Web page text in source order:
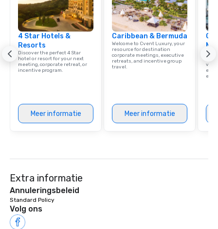
4 Star Hotels &
Resorts
Discover the perfect 4 Star
hotel or resort for your next
meeting, corporate retreat, or
incentive program.
Meer informatie
Caribbean & Bermuda
Welcome to Cvent Luxury, your
resource for destination
corporate meetings, executive
retreats, and incentive group
travel.
Meer informatie
Extra informatie
Annuleringsbeleid
Standard Policy
Volg ons